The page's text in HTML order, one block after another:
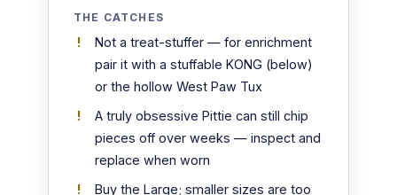
THE CATCHES
Not a treat-stuffer — for enrichment
pair it with a stuffable KONG (below)
or the hollow West Paw Tux
A truly obsessive Pittie can still chip
pieces off over weeks — inspect and
replace when worn
Buy the Large; smaller sizes are too